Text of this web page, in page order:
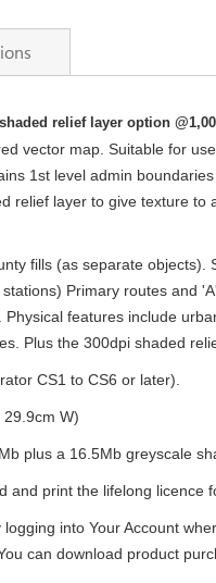
relief layer option
vector map. Suitable for
1st level admin
relief layer to give texture
fills (as separate
Primary routes and
features include
Plus the 300dpi shaded
CS1 to CS6 or later).
W)
plus a 16.5Mb greyscale
and print the lifelong licence
into Your Account
can download product